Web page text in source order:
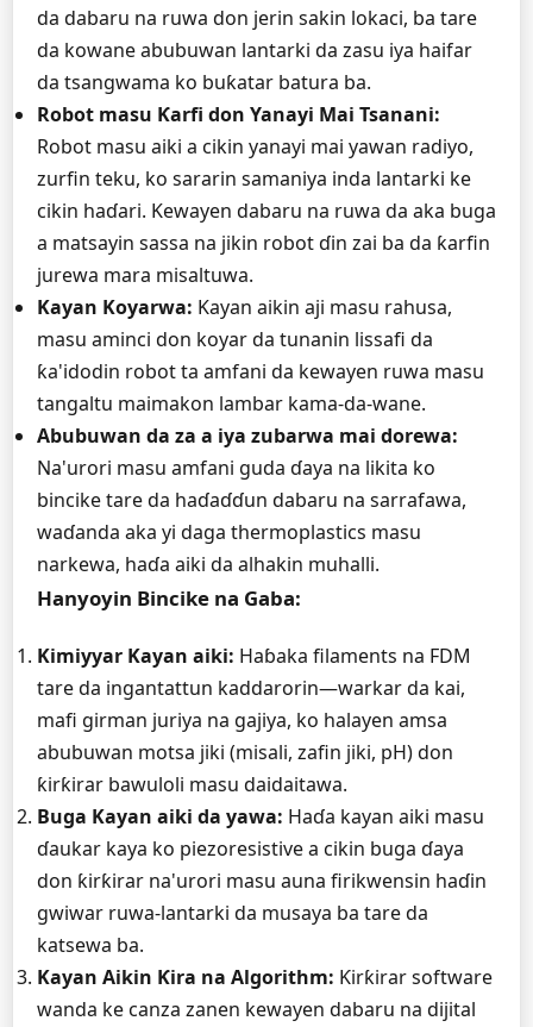
da dabaru na ruwa don jerin sakin lokaci, ba tare
da kowane abubuwan lantarki da zasu iya haifar
da tsangwama ko buƙatar batura ba.
Robot masu Ƙarfi don Yanayi Mai Tsanani:
Robot masu aiki a cikin yanayi mai yawan radiyo,
zurfin teku, ko sararin samaniya inda lantarki ke
cikin haɗari. Kewayen dabaru na ruwa da aka buga
a matsayin sassa na jikin robot ɗin zai ba da ƙarfin
jurewa mara misaltuwa.
Kayan Koyarwa: Kayan aikin aji masu rahusa,
masu aminci don koyar da tunanin lissafi da
ƙa'idodin robot ta amfani da kewayen ruwa masu
tangaltu maimakon lambar kama-da-wane.
Abubuwan da za a iya zubarwa mai dorewa:
Na'urori masu amfani guda ɗaya na likita ko
bincike tare da haɗaɗɗun dabaru na sarrafawa,
waɗanda aka yi daga thermoplastics masu
narkewa, haɗa aiki da alhakin muhalli.
Hanyoyin Bincike na Gaba:
Kimiyyar Kayan aiki: Haɓaka filaments na FDM
tare da ingantattun kaddarorin—warkar da kai,
mafi girman juriya na gajiya, ko halayen amsa
abubuwan motsa jiki (misali, zafin jiki, pH) don
ƙirƙirar bawuloli masu daidaitawa.
Buga Kayan aiki da yawa: Haɗa kayan aiki masu
ɗaukar kaya ko piezoresistive a cikin buga ɗaya
don ƙirƙirar na'urori masu auna firikwensin haɗin
gwiwar ruwa-lantarki da musaya ba tare da
katsewa ba.
Kayan Aikin Ƙira na Algorithm: Ƙirƙirar software
wanda ke canza zanen kewayen dabaru na dijital